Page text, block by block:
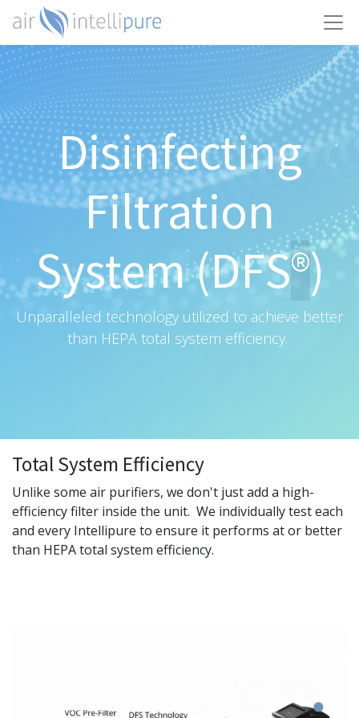
Disinfecting
Filtration
System (DFS®)
Unparalleled technology utilized to achieve better
than HEPA total system efficiency.
Total System Efficiency
Unlike some air purifiers, we don't just add a high-
efficiency filter inside the unit. We individually test each
and every Intellipure to ensure it performs at or better
than HEPA total system efficiency.